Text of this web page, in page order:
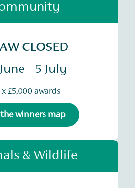
CLOSED
- 5 July
x £5,000 awards
the winners map
& Wildlife